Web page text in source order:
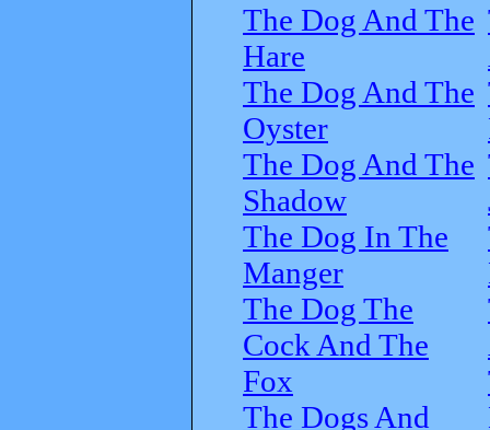
The Dog And The
Hare
The Dog And The
Oyster
The Dog And The
Shadow
The Dog In The
Manger
The Dog The
Cock And The
Fox
The Dogs And